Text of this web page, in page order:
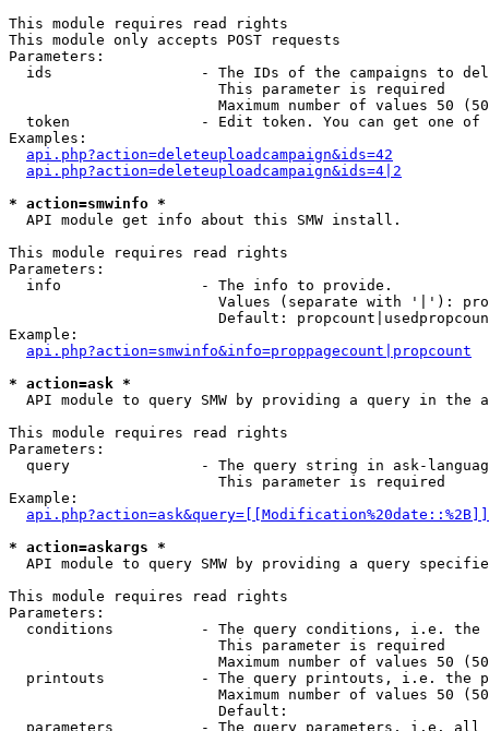
This module requires read rights
This module only accepts POST requests
Parameters:
ids                 - The IDs of the campaigns to
                        This parameter is required
Maximum number of values 50
token               - Edit token. You can get one of
Examples:
api.php?action=deleteuploadcampaign&ids=42
api.php?action=deleteuploadcampaign&ids=4|2
* action=smwinfo *
  API module get info about this SMW install.
This module requires read rights
Parameters:
  info                - The info to provide.
Values (separate with '|'):
Default:
Example:
api.php?action=smwinfo&info=proppagecount|propcount
* action=ask *
API module to query SMW by providing a query in the
This module requires read rights
Parameters:
query               - The query string in ask-
                        This parameter is required
Example:
* action=askargs *
API module to query SMW by providing a query
This module requires read rights
Parameters:
conditions          - The query conditions, i.e.
                        This parameter is required
Maximum number of values 50
printouts           - The query printouts, i.e. the
Maximum number of values 50
                        Default:
parameters          - The query parameters, i.e.